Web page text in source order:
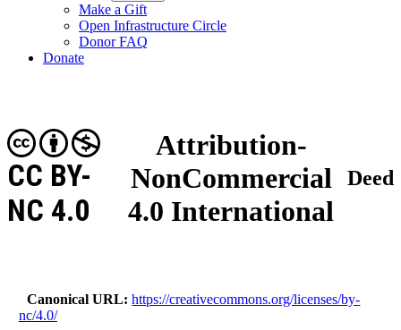
Make a Gift
Open Infrastructure Circle
Donor FAQ
Donate
Attribution-
NonCommercial
4.0 International
CC BY-
NC 4.0
Deed
Canonical URL
https://creativecommons.org/licenses/by-
nc/4.0/